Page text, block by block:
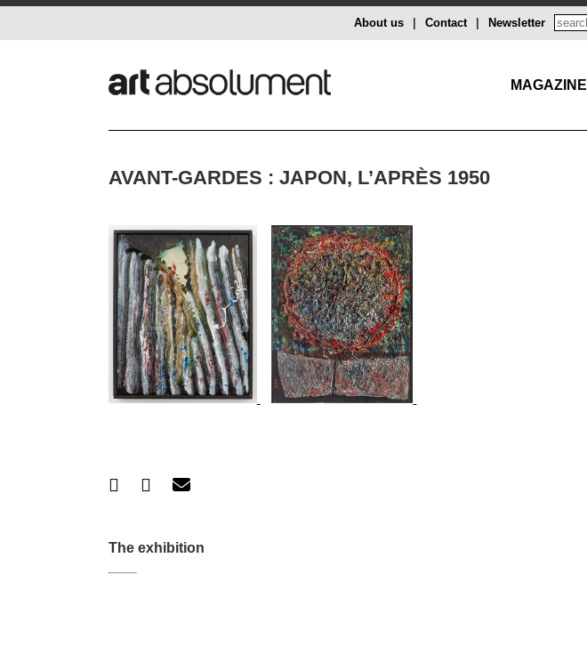
Newsletter
Contact
About us
MAGAZINE
AVANT-GARDES : JAPON, L’APRÈS 1950
The exhibition